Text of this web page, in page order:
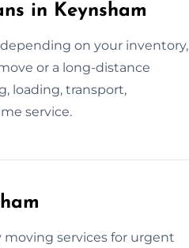
in Keynsham
on your inventory,
or a long-distance
loading, transport,
service.
moving services for urgent